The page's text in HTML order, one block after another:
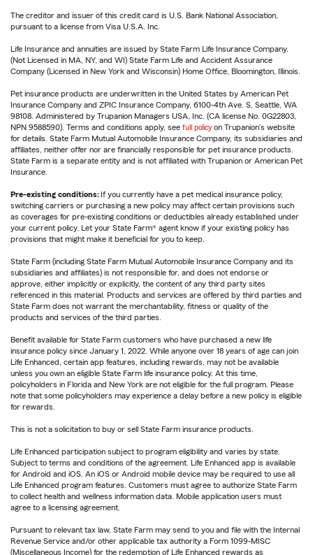
The creditor and issuer of this credit card is U.S. Bank National Association,
pursuant to a license from Visa U.S.A. Inc.
Life Insurance and annuities are issued by State Farm Life Insurance Company.
(Not Licensed in MA, NY, and WI) State Farm Life and Accident Assurance
Company (Licensed in New York and Wisconsin) Home Office, Bloomington, Illinois.
Pet insurance products are underwritten in the United States by American Pet
Insurance Company and ZPIC Insurance Company, 6100-4th Ave. S, Seattle, WA
98108. Administered by Trupanion Managers USA, Inc. (CA license No. 0G22803,
NPN 9588590). Terms and conditions apply, see full policy on Trupanion's website
for details. State Farm Mutual Automobile Insurance Company, its subsidiaries and
affiliates, neither offer nor are financially responsible for pet insurance products.
State Farm is a separate entity and is not affiliated with Trupanion or American Pet
Insurance.
Pre-existing conditions: If you currently have a pet medical insurance policy,
switching carriers or purchasing a new policy may affect certain provisions such
as coverages for pre-existing conditions or deductibles already established under
your current policy. Let your State Farm® agent know if your existing policy has
provisions that might make it beneficial for you to keep.
State Farm (including State Farm Mutual Automobile Insurance Company and its
subsidiaries and affiliates) is not responsible for, and does not endorse or
approve, either implicitly or explicitly, the content of any third party sites
referenced in this material. Products and services are offered by third parties and
State Farm does not warrant the merchantability, fitness or quality of the
products and services of the third parties.
Benefit available for State Farm customers who have purchased a new life
insurance policy since January 1, 2022. While anyone over 18 years of age can join
Life Enhanced, certain app features, including rewards, may not be available
unless you own an eligible State Farm life insurance policy. At this time,
policyholders in Florida and New York are not eligible for the full program. Please
note that some policyholders may experience a delay before a new policy is eligible
for rewards.
This is not a solicitation to buy or sell State Farm insurance products.
Life Enhanced participation subject to program eligibility and varies by state.
Subject to terms and conditions of the agreement. Life Enhanced app is available
for Android and iOS. An iOS or Android mobile device may be required to use all
Life Enhanced program features. Customers must agree to authorize State Farm
to collect health and wellness information data. Mobile application users must
agree to a licensing agreement.
Pursuant to relevant tax law, State Farm may send to you and file with the Internal
Revenue Service and/or other applicable tax authority a Form 1099-MISC
(Miscellaneous Income) for the redemption of Life Enhanced rewards as